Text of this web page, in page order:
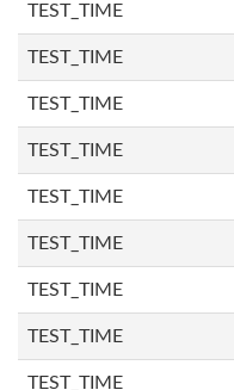
TEST_TIME
TEST_TIME
TEST_TIME
TEST_TIME
TEST_TIME
TEST_TIME
TEST_TIME
TEST_TIME
TEST_TIME